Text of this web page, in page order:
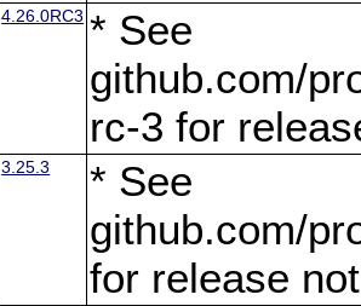
4.26.0RC3 * See
github.com/
rc-3 for
3.25.3
* See
github.com/
for release